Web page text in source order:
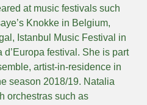
at music festivals such
Knokke in Belgium,
Istanbul Music Festival in
festival. She is part
artist-in-residence in
season 2018/19. Natalia
orchestras such as